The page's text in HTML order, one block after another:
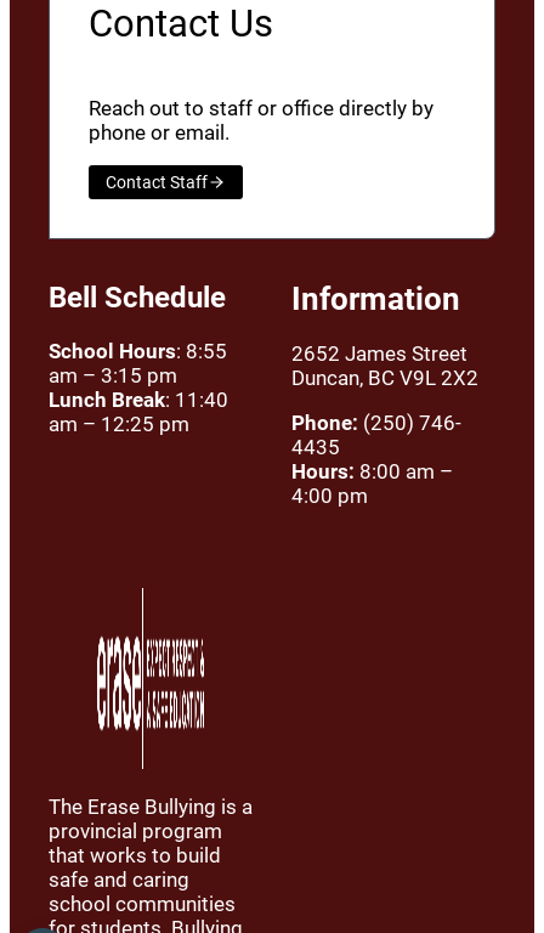
Contact Us
Reach out to staff or office directly by
phone or email.
Contact Staff
Bell Schedule
School Hours: 8:55
am – 3:15 pm
Lunch Break: 11:40
am – 12:25 pm
Information
2652 James Street
Duncan, BC V9L 2X2
Phone: (250) 746-
4435
Hours: 8:00 am –
4:00 pm
The Erase Bullying is a
provincial program
that works to build
safe and caring
school communities